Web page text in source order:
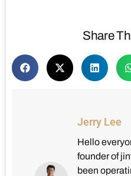
Share
Jerry Lee
Hello
founder of
been